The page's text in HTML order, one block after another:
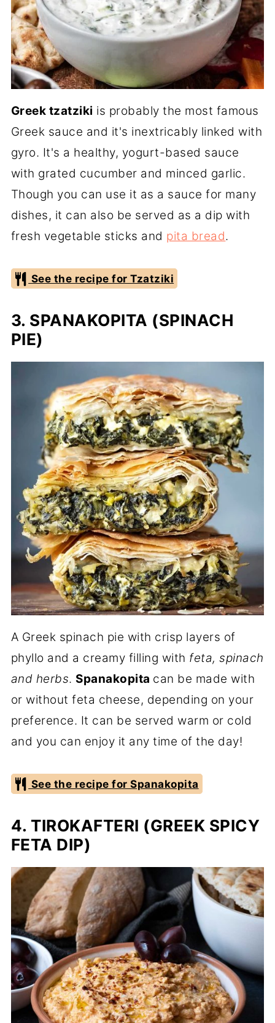
Greek tzatziki is probably the most famous
Greek sauce and it's inextricably linked with
gyro. It's a healthy, yogurt-based sauce
with grated cucumber and minced garlic.
Though you can use it as a sauce for many
dishes, it can also be served as a dip with
fresh vegetable sticks and pita bread.
See the recipe for Tzatziki
3. SPANAKOPITA (SPINACH
PIE)
A Greek spinach pie with crisp layers of
phyllo and a creamy filling with feta, spinach
and herbs. Spanakopita can be made with
or without feta cheese, depending on your
preference. It can be served warm or cold
and you can enjoy it any time of the day!
See the recipe for Spanakopita
4. TIROKAFTERI (GREEK SPICY
FETA DIP)